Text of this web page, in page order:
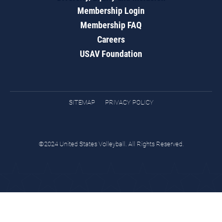
Membership Login
Membership FAQ
Careers
USAV Foundation
SITEMAP PRIVACY POLICY
©2024 United States Volleyball. All Rights Reserved.